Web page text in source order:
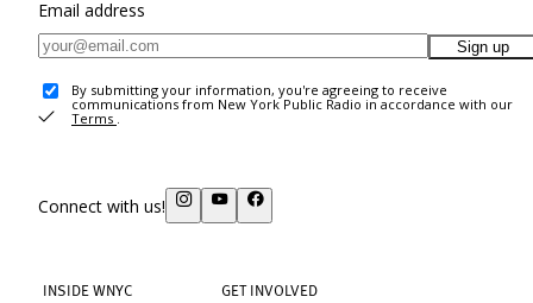
Email address
Sign up
By submitting your information, you're agreeing to receive
communications from New York Public Radio in accordance with our
Terms .
Connect with us!
INSIDE WNYC GET INVOLVED